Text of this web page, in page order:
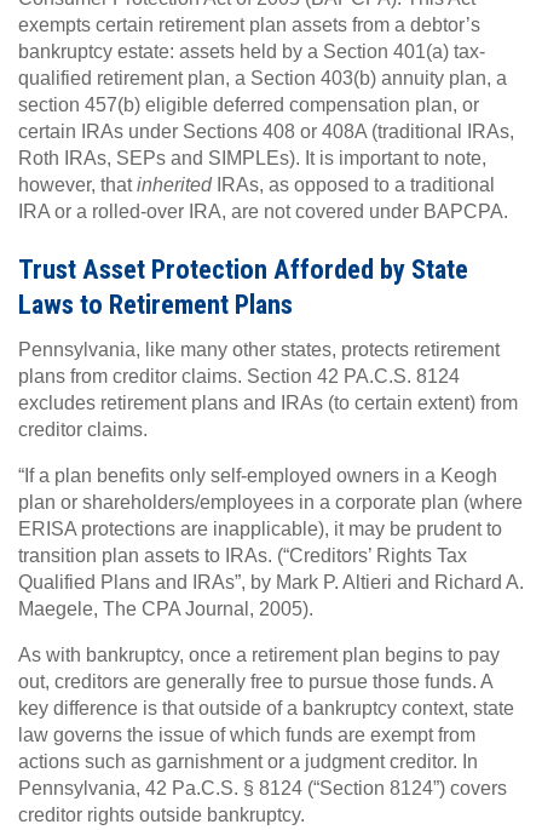
exempts certain retirement plan assets from a debtor’s
bankruptcy estate: assets held by a Section 401(a) tax-
qualified retirement plan, a Section 403(b) annuity plan, a
section 457(b) eligible deferred compensation plan, or
certain IRAs under Sections 408 or 408A (traditional IRAs,
Roth IRAs, SEPs and SIMPLEs). It is important to note,
however, thatinheritedIRAs, as opposed to a traditional
IRA or a rolled-over IRA, are not covered under BAPCPA.
Trust Asset Protection Afforded by State
Laws to Retirement Plans
Pennsylvania, like many other states, protects retirement
plans from creditor claims. Section 42 PA.C.S. 8124
excludes retirement plans and IRAs (to certain extent) from
creditor claims.
“If a plan benefits only self-employed owners in a Keogh
plan or shareholders/employees in a corporate plan (where
ERISA protections are inapplicable), it may be prudent to
transition plan assets to IRAs. (“Creditors’ Rights Tax
Qualified Plans and IRAs”, by Mark P. Altieri and Richard A.
Maegele, The CPA Journal, 2005).
As with bankruptcy, once a retirement plan begins to pay
out, creditors are generally free to pursue those funds. A
key difference is that outside of a bankruptcy context, state
law governs the issue of which funds are exempt from
actions such as garnishment or a judgment creditor. In
Pennsylvania, 42 Pa.C.S. § 8124 (“Section 8124”) covers
creditor rights outside bankruptcy.